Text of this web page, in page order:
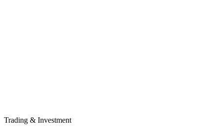
Trading & Investment